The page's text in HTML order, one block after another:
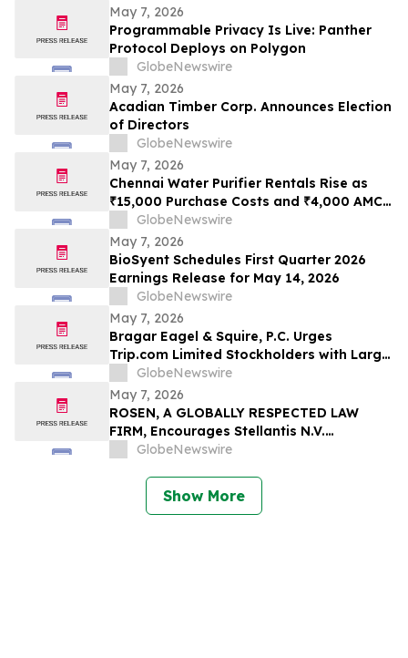
May 7, 2026
Programmable Privacy Is Live: Panther
Protocol Deploys on Polygon
GlobeNewswire
May 7, 2026
Acadian Timber Corp. Announces Election
of Directors
GlobeNewswire
May 7, 2026
Chennai Water Purifier Rentals Rise as
₹15,000 Purchase Costs and ₹4,000 AMC
Push Households Toward ₹500/Month
Plans Like Rentomojo
GlobeNewswire
May 7, 2026
BioSyent Schedules First Quarter 2026
Earnings Release for May 14, 2026
GlobeNewswire
May 7, 2026
Bragar Eagel & Squire, P.C. Urges
Trip.com Limited Stockholders with Large
Losses to Contact the Firm Regarding
Their Rights Before May 11th
GlobeNewswire
May 7, 2026
ROSEN, A GLOBALLY RESPECTED LAW
FIRM, Encourages Stellantis N.V.
Securities Investors to Secure Counsel
Class Action – STLA
GlobeNewswire
Show More